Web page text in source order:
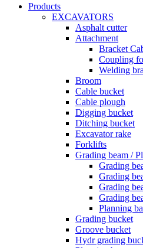
Products
EXCAVATORS
Asphalt cutter
Attachment
Bracket
Coupling
Welding
Broom
Cable bucket
Cable plough
Digging bucket
Ditching bucket
Excavator rake
Forklifts
Grading beam /
Grading
Grading
Grading
Grading
Planning
Grading bucket
Groove bucket
Hydr grading